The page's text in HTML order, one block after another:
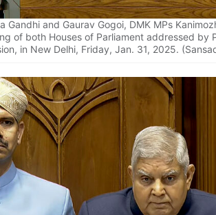
Gandhi and Gaurav Gogoi, DMK MPs
of both Houses of Parliament addressed by
in New Delhi, Friday, Jan. 31, 2025.